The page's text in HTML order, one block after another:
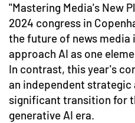
"Mastering Media's New
2024 congress in
the future of news media
approach AI as one
In contrast, this year's
an independent strategic
significant transition for
generative AI era.